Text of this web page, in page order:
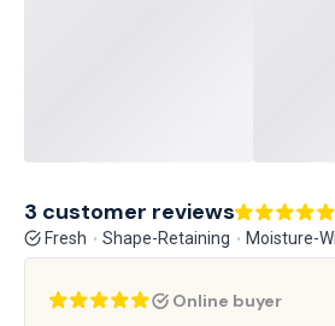
3 customer reviews
Fresh
Shape-Retaining Moisture-
Online buyer